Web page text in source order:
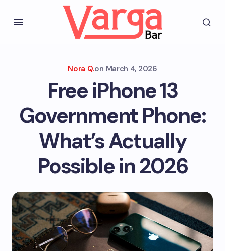
Nora Q.on March 4, 2026
Free iPhone 13
Government Phone:
What’s Actually
Possible in 2026